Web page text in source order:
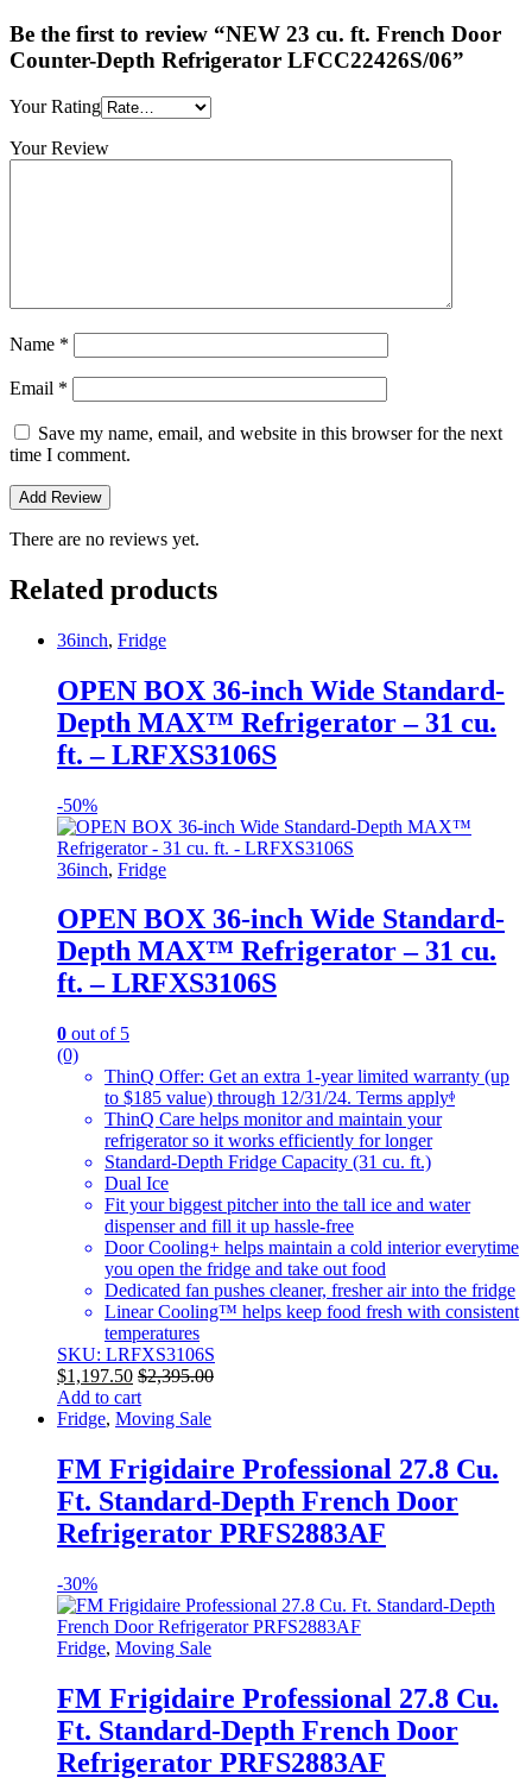
Be the first to review “NEW 23 cu. ft. French Door
Counter-Depth Refrigerator LFCC22426S/06”
Your Rating
Your Review
Name *
Email *
Save my name, email, and website in this browser for the next
time I comment.
There are no reviews yet.
Related products
36inch, Fridge
OPEN BOX 36-inch Wide Standard-
Depth MAX™ Refrigerator – 31 cu.
ft. – LRFXS3106S
-50%
36inch, Fridge
OPEN BOX 36-inch Wide Standard-
Depth MAX™ Refrigerator – 31 cu.
ft. – LRFXS3106S
0 out of 5
(0)
ThinQ Offer: Get an extra 1-year limited warranty (up
to $185 value) through 12/31/24. Terms applyᶲ
ThinQ Care helps monitor and maintain your
refrigerator so it works efficiently for longer
Standard-Depth Fridge Capacity (31 cu. ft.)
Dual Ice
Fit your biggest pitcher into the tall ice and water
dispenser and fill it up hassle-free
Door Cooling+ helps maintain a cold interior everytime
you open the fridge and take out food
Dedicated fan pushes cleaner, fresher air into the fridge
Linear Cooling™ helps keep food fresh with consistent
temperatures
SKU: LRFXS3106S
$1,197.50 $2,395.00
Add to cart
Fridge, Moving Sale
FM Frigidaire Professional 27.8 Cu.
Ft. Standard-Depth French Door
Refrigerator PRFS2883AF
-30%
Fridge, Moving Sale
FM Frigidaire Professional 27.8 Cu.
Ft. Standard-Depth French Door
Refrigerator PRFS2883AF